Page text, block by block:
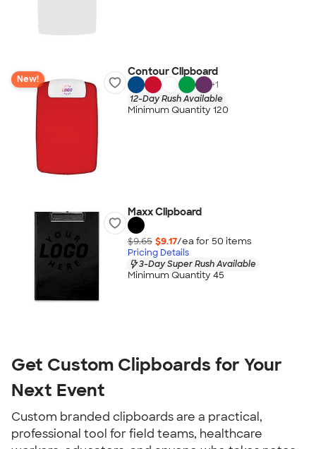
New!
Contour Clipboard
+1
12-Day Rush Available
Minimum Quantity 120
Maxx Clipboard
$9.65 $9.17/ea for 50 items
Pricing Details
3-Day Super Rush Available
Minimum Quantity 45
Get Custom Clipboards for Your
Next Event
Custom branded clipboards are a practical,
professional tool for field teams, healthcare